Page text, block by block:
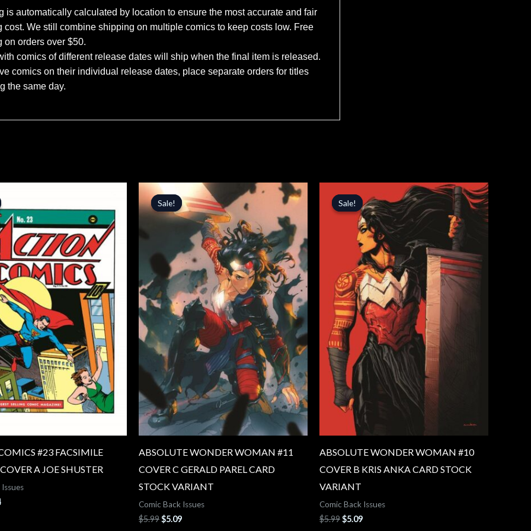
is automatically calculated by location to ensure the most accurate and fair
cost. We still combine shipping on multiple comics to keep costs low. Free
on orders over $50.
comics of different release dates will ship when the final item is released.
comics on their individual release dates, place separate orders for titles
the same day.
#23 FACSIMILE
A JOE SHUSTER
price
is:
$5.94.
Sale!
Sale!
ABSOLUTE WONDER WOMAN #11
COVER C GERALD PAREL CARD
STOCK VARIANT
Comic Back Issues
$5.99
Original
price
was:
$5.99.
$5.09
Current
price
is:
$5.09.
Sale!
Sale!
ABSOLUTE WONDER WOMAN #10
COVER B KRIS ANKA CARD STOCK
VARIANT
Comic Back Issues
$5.99
price
was:
$5.99.
$5.09
price
is:
$5.09.